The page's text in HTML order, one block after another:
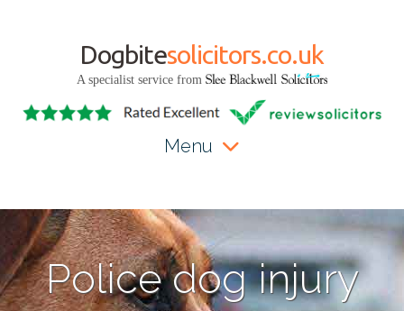
Dogbitesolicitors.co.uk
A specialist service from
Menu
Police dog injury